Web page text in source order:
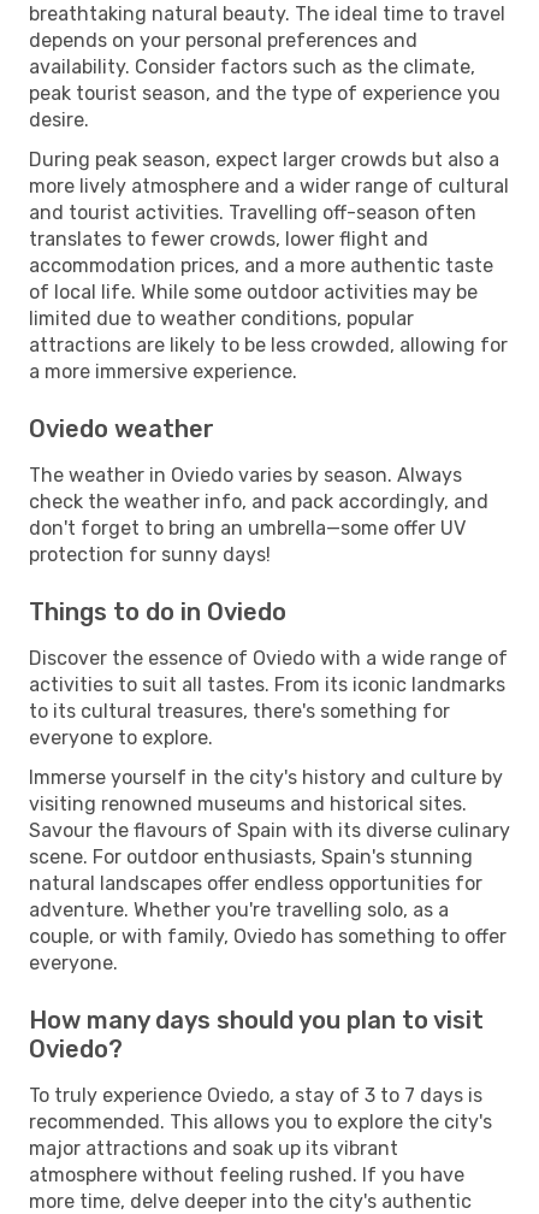
breathtaking natural beauty. The ideal time to travel
depends on your personal preferences and
availability. Consider factors such as the climate,
peak tourist season, and the type of experience you
desire.
During peak season, expect larger crowds but also a
more lively atmosphere and a wider range of cultural
and tourist activities. Travelling off-season often
translates to fewer crowds, lower flight and
accommodation prices, and a more authentic taste
of local life. While some outdoor activities may be
limited due to weather conditions, popular
attractions are likely to be less crowded, allowing for
a more immersive experience.
Oviedo weather
The weather in Oviedo varies by season. Always
check the weather info, and pack accordingly, and
don't forget to bring an umbrella—some offer UV
protection for sunny days!
Things to do in Oviedo
Discover the essence of Oviedo with a wide range of
activities to suit all tastes. From its iconic landmarks
to its cultural treasures, there's something for
everyone to explore.
Immerse yourself in the city's history and culture by
visiting renowned museums and historical sites.
Savour the flavours of Spain with its diverse culinary
scene. For outdoor enthusiasts, Spain's stunning
natural landscapes offer endless opportunities for
adventure. Whether you're travelling solo, as a
couple, or with family, Oviedo has something to offer
everyone.
How many days should you plan to visit
Oviedo?
To truly experience Oviedo, a stay of 3 to 7 days is
recommended. This allows you to explore the city's
major attractions and soak up its vibrant
atmosphere without feeling rushed. If you have
more time, delve deeper into the city's authentic